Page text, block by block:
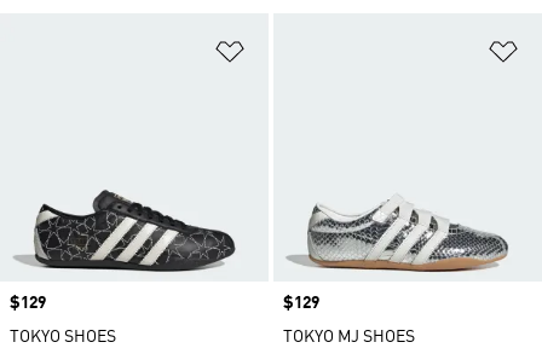
Price
$129
TOKYO SHOES
Price
$129
TOKYO MJ SHOES